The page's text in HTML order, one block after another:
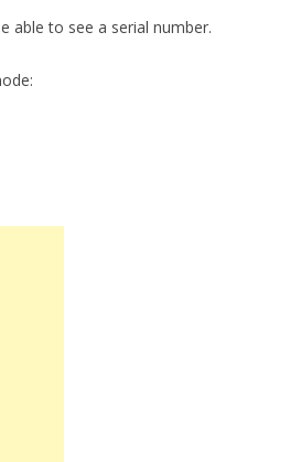
able to see a serial number.